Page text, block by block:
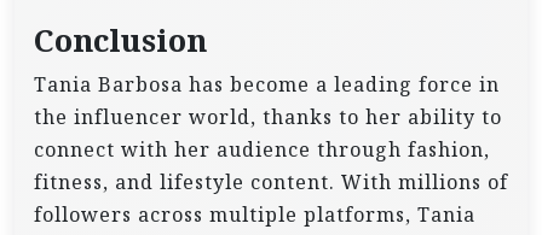
Conclusion
Tania Barbosa has become a leading force in
the influencer world, thanks to her ability to
connect with her audience through fashion,
fitness, and lifestyle content. With millions of
followers across multiple platforms, Tania